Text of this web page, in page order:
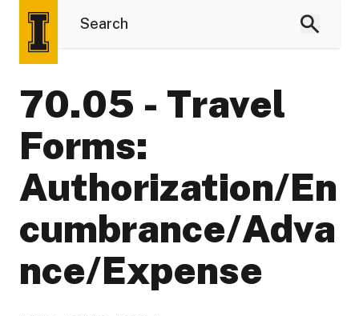
70.05 - Travel
Forms:
Authorization/En
cumbrance/Adva
nce/Expense